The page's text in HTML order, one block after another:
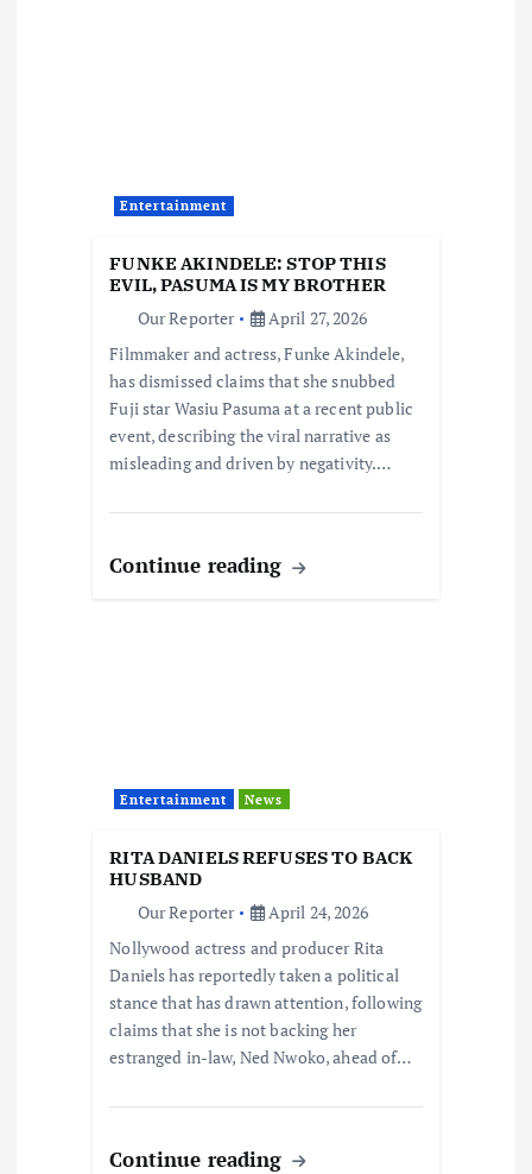
Entertainment
FUNKE AKINDELE: STOP THIS
EVIL, PASUMA IS MY BROTHER
Our Reporter
April 27, 2026
Filmmaker and actress, Funke Akindele,
has dismissed claims that she snubbed
Fuji star Wasiu Pasuma at a recent public
event, describing the viral narrative as
misleading and driven by negativity.…
Continue reading
Entertainment News
RITA DANIELS REFUSES TO BACK
HUSBAND
Our Reporter
April 24, 2026
Nollywood actress and producer Rita
Daniels has reportedly taken a political
stance that has drawn attention, following
claims that she is not backing her
estranged in-law, Ned Nwoko, ahead of…
Continue reading